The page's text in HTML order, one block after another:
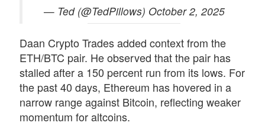
— Ted (@TedPillows) October 2, 2025
Daan Crypto Trades added context from the
ETH/BTC pair. Heobserved that the pair has
stalled after a 150 percent run from its lows. For
the past 40 days, Ethereum has hovered in a
narrow range against Bitcoin, reflecting weaker
momentum for altcoins.